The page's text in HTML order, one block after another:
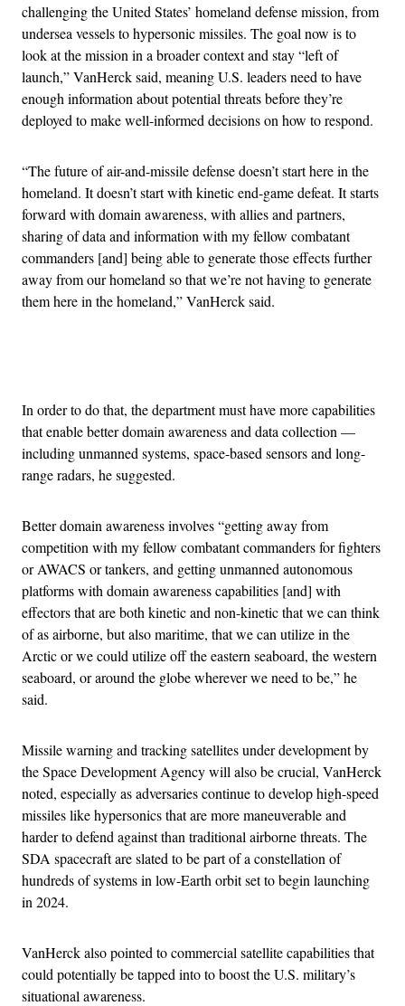
challenging the United States’ homeland defense mission, from
undersea vessels to hypersonic missiles. The goal now is to
look at the mission in a broader context and stay “left of
launch,” VanHerck said, meaning U.S. leaders need to have
enough information about potential threats before they’re
deployed to make well-informed decisions on how to respond.
“The future of air-and-missile defense doesn’t start here in the
homeland. It doesn’t start with kinetic end-game defeat. It starts
forward with domain awareness, with allies and partners,
sharing of data and information with my fellow combatant
commanders [and] being able to generate those effects further
away from our homeland so that we’re not having to generate
them here in the homeland,” VanHerck said.
In order to do that, the department must have more capabilities
that enable better domain awareness and data collection —
including unmanned systems, space-based sensors and long-
range radars, he suggested.
Better domain awareness involves “getting away from
competition with my fellow combatant commanders for fighters
or AWACS or tankers, and getting unmanned autonomous
platforms with domain awareness capabilities [and] with
effectors that are both kinetic and non-kinetic that we can think
of as airborne, but also maritime, that we can utilize in the
Arctic or we could utilize off the eastern seaboard, the western
seaboard, or around the globe wherever we need to be,” he
said.
Missile warning and tracking satellites under development by
the Space Development Agency will also be crucial, VanHerck
noted, especially as adversaries continue to develop high-speed
missiles like hypersonics that are more maneuverable and
harder to defend against than traditional airborne threats. The
SDA spacecraft are slated to be part of a constellation of
hundreds of systems in low-Earth orbit set to begin launching
in 2024.
VanHerck also pointed to commercial satellite capabilities that
could potentially be tapped into to boost the U.S. military’s
situational awareness.